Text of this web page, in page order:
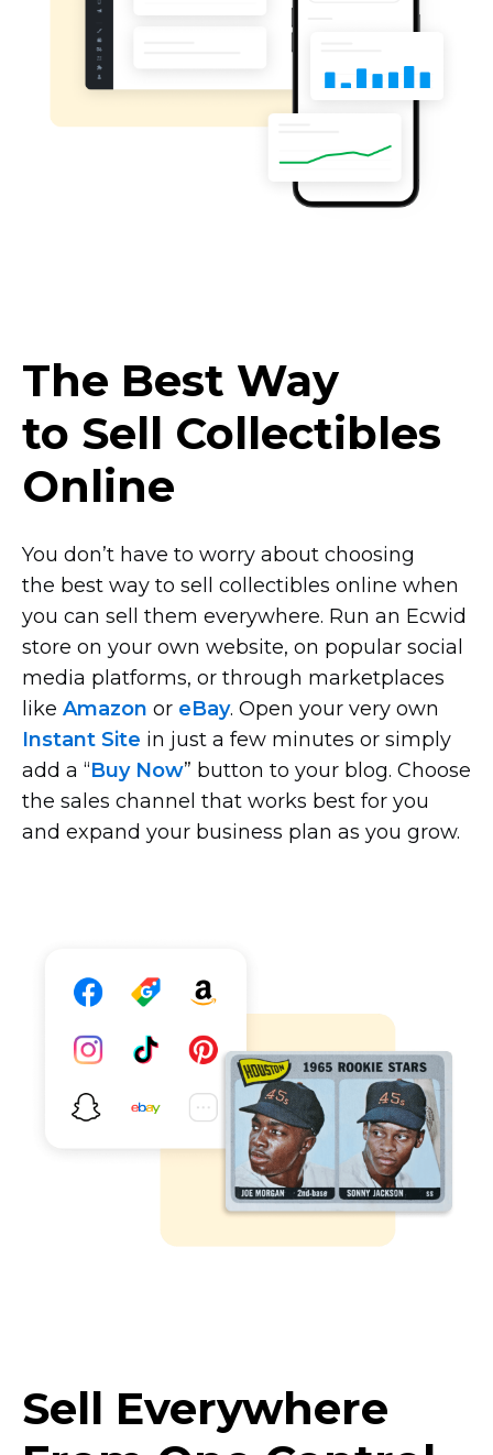
The Best Way
to Sell Collectibles
Online
You don’t have to worry about choosing
the best way to sell collectibles online when
you can sell them everywhere. Run an Ecwid
store on your own website, on popular social
media platforms, or through marketplaces
like Amazon or eBay. Open your very own
Instant Site in just a few minutes or simply
add a “Buy Now” button to your blog. Choose
the sales channel that works best for you
and expand your business plan as you grow.
Sell Everywhere